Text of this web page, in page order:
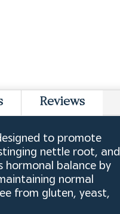
Reviews
to promote
nettle root, and
hormonal balance by
normal
from gluten, yeast,